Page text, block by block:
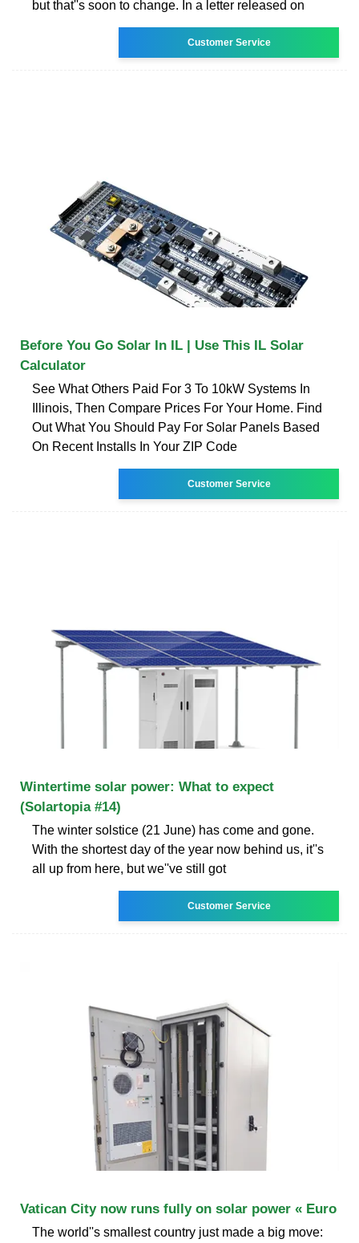
but that''s soon to change. In a letter released on
Customer Service
Before You Go Solar In IL | Use This IL Solar
Calculator
See What Others Paid For 3 To 10kW Systems In
Illinois, Then Compare Prices For Your Home. Find
Out What You Should Pay For Solar Panels Based
On Recent Installs In Your ZIP Code
Customer Service
Wintertime solar power: What to expect
(Solartopia #14)
The winter solstice (21 June) has come and gone.
With the shortest day of the year now behind us, it''s
all up from here, but we''ve still got
Customer Service
Vatican City now runs fully on solar power « Euro
The world''s smallest country just made a big move: